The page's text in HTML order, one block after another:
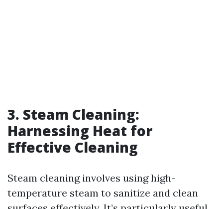
3. Steam Cleaning:
Harnessing Heat for
Effective Cleaning
Steam cleaning involves using high-
temperature steam to sanitize and clean